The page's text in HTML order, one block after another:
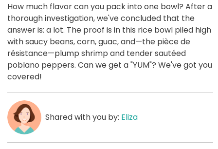
How much flavor can you pack into one bowl? After a
thorough investigation, we've concluded that the
answer is: a lot. The proof is in this rice bowl piled high
with saucy beans, corn, guac, and—the pièce de
résistance—plump shrimp and tender sautéed
poblano peppers. Can we get a "YUM"? We've got you
covered!
Shared with you by: Eliza